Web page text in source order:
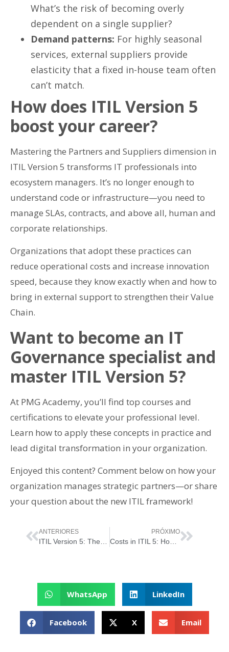
What’s the risk of becoming overly
dependent on a single supplier?
Demand patterns: For highly seasonal
services, external suppliers provide
elasticity that a fixed in-house team often
can’t match.
How does ITIL Version 5
boost your career?
Mastering the Partners and Suppliers dimension in
ITIL Version 5 transforms IT professionals into
ecosystem managers. It’s no longer enough to
understand code or infrastructure—you need to
manage SLAs, contracts, and above all, human and
corporate relationships.
Organizations that adopt these practices can
reduce operational costs and increase innovation
speed, because they know exactly when and how to
bring in external support to strengthen their Value
Chain.
Want to become an IT
Governance specialist and
master ITIL Version 5?
At PMG Academy, you’ll find top courses and
certifications to elevate your professional level.
Learn how to apply these concepts in practice and
lead digital transformation in your organization.
Enjoyed this content? Comment below on how your
organization manages strategic partners—or share
your question about the new ITIL framework!
ANTERIORES PRÓXIMO
Costs in ITIL 5: How to Balance Investment and Value in the Digital Era
WhatsApp LinkedIn
Facebook X Email